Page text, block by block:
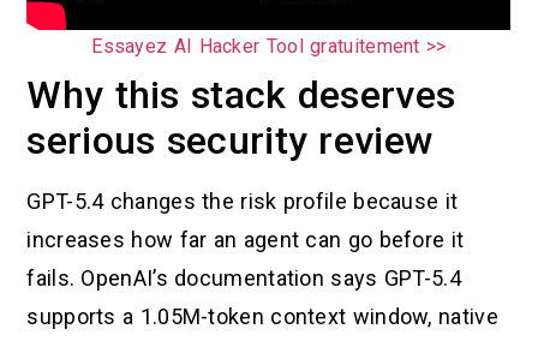
Essayez AI Hacker Tool gratuitement >>
Why this stack deserves
serious security review
GPT-5.4 changes the risk profile because it
increases how far an agent can go before it
fails. OpenAI’s documentation says GPT-5.4
supports a 1.05M-token context window, native